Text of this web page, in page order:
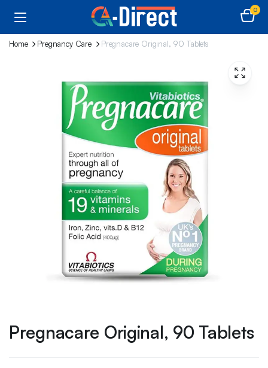
0
Home Pregnancy Care Pregnacare Original, 90 Tablets
Pregnacare Original, 90 Tablets